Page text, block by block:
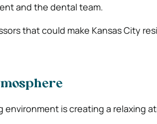
and the dental team.
that could make Kansas City
environment is creating a relaxing